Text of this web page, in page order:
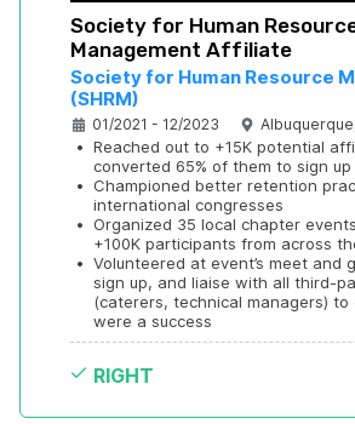
Society for Human
Management Affiliate
Society for Human Resource
(SHRM)
01/2021 - 12/2023
• Reached out to +15K potential
converted 65% of them to sign up
•
Championed better retention
international congresses
•
Organized 35 local chapter
+100K participants from across
• Volunteered at event’s meet and
sign up, and liaise with all third-
(caterers, technical managers) to
were a success
RIGHT